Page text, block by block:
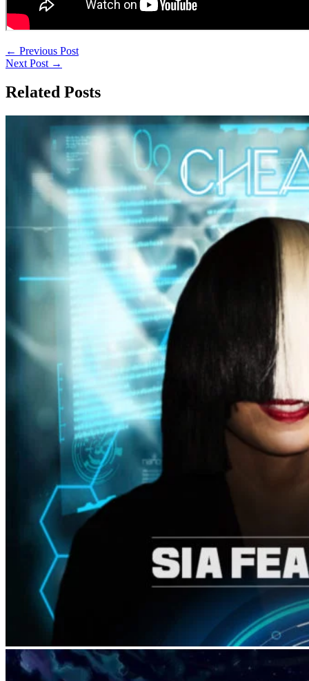
← Previous Post
Next Post →
Related Posts